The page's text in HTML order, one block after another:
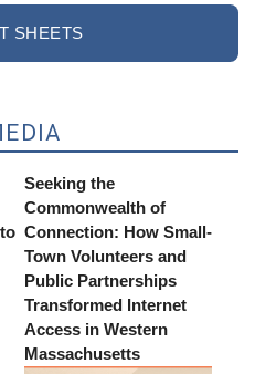
SHEETS
Seeking the
Commonwealth of
Connection: How Small-
Town Volunteers and
Public Partnerships
Transformed Internet
Access in Western
Massachusetts